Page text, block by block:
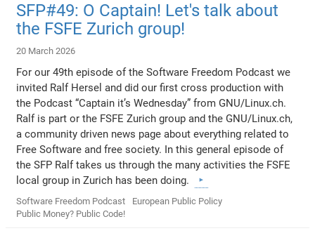
SFP#49: O Captain! Let's talk about
the FSFE Zurich group!
20 March 2026
For our 49th episode of the Software Freedom Podcast we
invited Ralf Hersel and did our first cross production with
the Podcast “Captain it’s Wednesday” from GNU/Linux.ch.
Ralf is part or the FSFE Zurich group and the GNU/Linux.ch,
a community driven news page about everything related to
Free Software and free society. In this general episode of
the SFP Ralf takes us through the many activities the FSFE
local group in Zurich has been doing.
Software Freedom Podcast
European Public Policy
Public Money? Public Code!